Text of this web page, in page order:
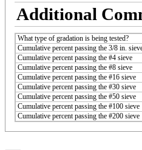
Additional
What type of gradation is being tested?
Cumulative percent passing the 3/8 in.
Cumulative percent passing the #4 sieve
Cumulative percent passing the #8 sieve
Cumulative percent passing the #16 sieve
Cumulative percent passing the #30 sieve
Cumulative percent passing the #50 sieve
Cumulative percent passing the #100 sieve
Cumulative percent passing the #200 sieve